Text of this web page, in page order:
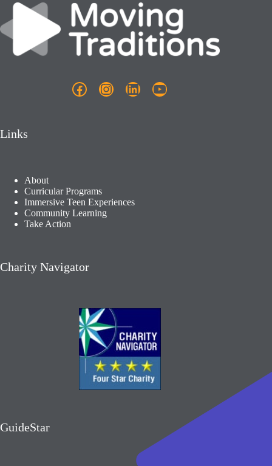
Facebook
Instagram
LinkedInYouTube
Links
About
Curricular Programs
Immersive Teen Experiences
Community Learning​
Take Action
Charity Navigator
GuideStar